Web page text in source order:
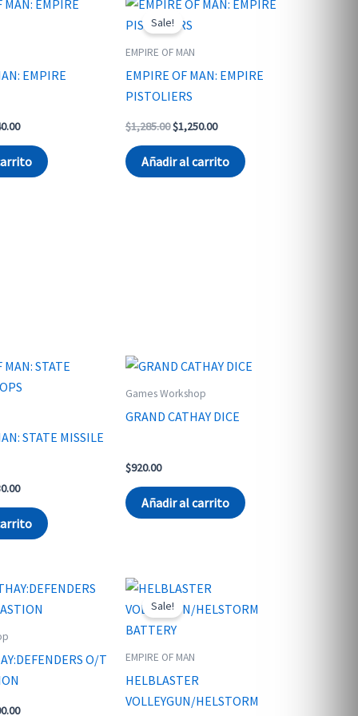
EMPIRE
Current
is:
$1,240.00.
Sale!
EMPIRE OF MAN
EMPIRE OF MAN: EMPIRE
PISTOLIERS
$1,285.00Original
was:
$1,285.00.
$1,250.00Current
is:
$1,250.00.
Añadir al carrito
STATE MISSILE
Current
is:
$1,530.00.
Games Workshop
GRAND CATHAY DICE
$920.00
Añadir al carrito
O/T
Current
Sale!
EMPIRE OF MAN
HELBLASTER
VOLLEYGUN/HELSTORM